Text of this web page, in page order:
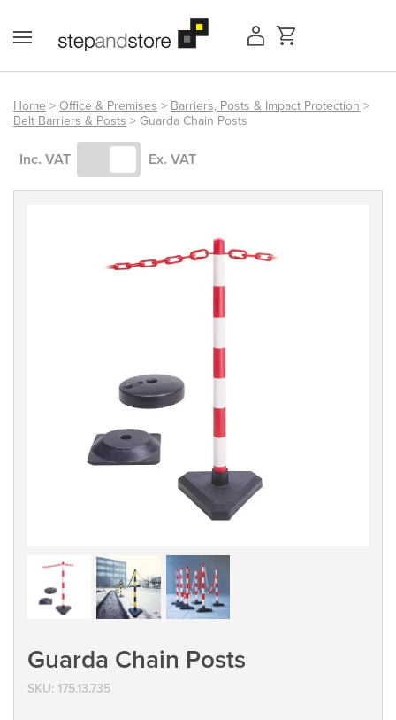
content
Access Equipment
Handling
Shelving & Racking
Home>Office & Premises>Barriers, Posts & Impact Protection>
Belt Barriers & Posts> Guarda Chain Posts
Inc. VAT Ex. VAT
Guarda Chain Posts
SKU: 175.13.735